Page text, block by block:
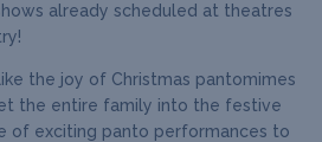
already scheduled at theatres
the joy of Christmas pantomimes
the entire family into the festive
of exciting panto performances to